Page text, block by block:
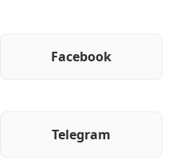
Facebook
Telegram